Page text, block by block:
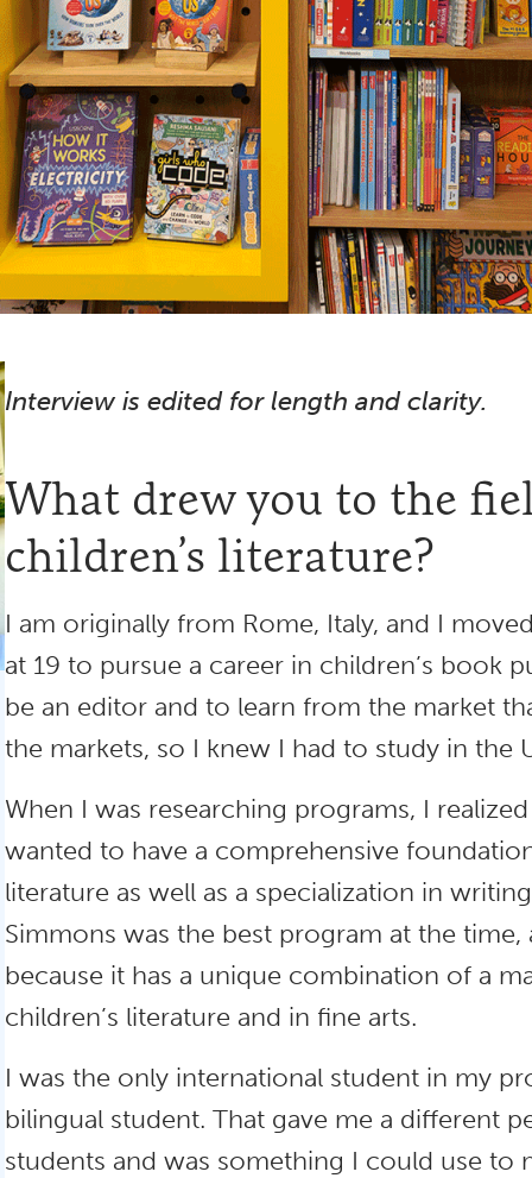
Interview is edited for length and clarity.
What drew you to the
children’s literature?
I am originally from Rome, Italy, and I
at 19 to pursue a career in children’s book
be an editor and to learn from the market
the markets, so I knew I had to study in the
When I was researching programs, I
wanted to have a comprehensive
literature as well as a specialization in
Simmons was the best program at the time,
because it has a unique combination of a
children’s literature and in fine arts.
I was the only international student in my
bilingual student. That gave me a different
students and was something I could use to